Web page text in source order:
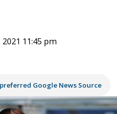
2021 11:45 pm
Google News Source